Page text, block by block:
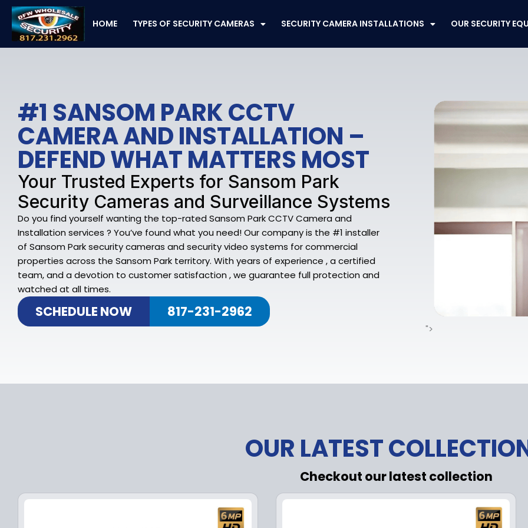
Skip
content
HOME TYPES OF SECURITY CAMERAS SECURITY CAMERA INSTALLATIONS OUR SECURITY
#1 SANSOM PARK CCTV
CAMERA AND INSTALLATION –
DEFEND WHAT MATTERS MOST
Your Trusted Experts for Sansom Park
Security Cameras and Surveillance Systems
Do you find yourself wanting the top-rated Sansom Park CCTV Camera and
Installation services ? You’ve found what you need! Our company is the #1 installer
of Sansom Park security cameras and security video systems for commercial
properties across the Sansom Park territory. With years of experience , a certified
team, and a devotion to customer satisfaction , we guarantee full protection and
watched at all times.
SCHEDULE NOW 817-231-2962
">
OUR LATEST
Checkout our latest collection